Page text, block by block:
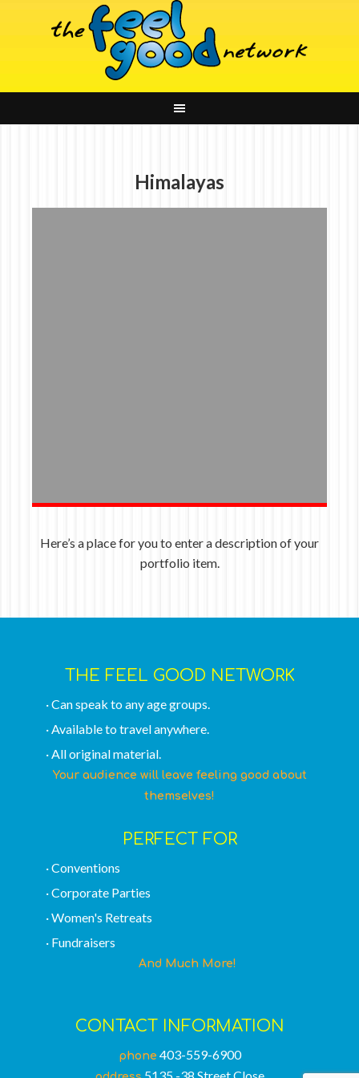
Himalayas
Here’s a place for you to enter a description of your
portfolio item.
THE FEEL GOOD NETWORK
· Can speak to any age groups.
· Available to travel anywhere.
· All original material.
Your audience will leave feeling good about
themselves!
PERFECT FOR
· Conventions
· Corporate Parties
· Women's Retreats
· Fundraisers
And Much More!
CONTACT INFORMATION
phone 403-559-6900